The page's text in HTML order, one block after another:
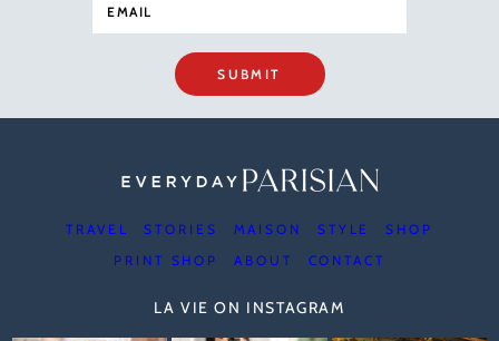
SUBMIT
TRAVEL STORIES MAISON STYLE
SHOP
PRINT SHOP
ABOUT CONTACT
LA VIE ON INSTAGRAM